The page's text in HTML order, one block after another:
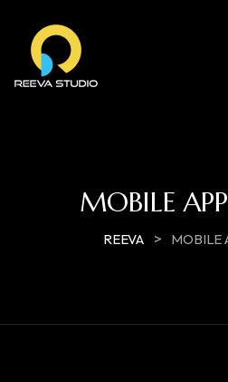
MOBILE
REEVA > MOBILE